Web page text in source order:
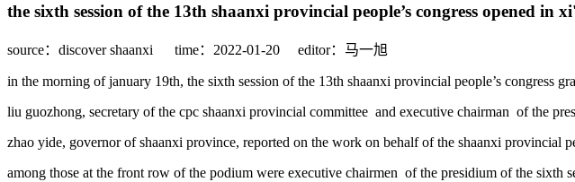
the sixth session of the 13th shaanxi provincial people’s congress opened in
source：discover shaanxi time：2022-01-20 editor：马一旭
in the morning of january 19th, the sixth session of the 13th shaanxi provincial people’s congress
liu guozhong, secretary of the cpc shaanxi provincial committee and executive chairman of the
zhao yide, governor of shaanxi province, reported on the work on behalf of the shaanxi provincial
among those at the front row of the podium were executive chairmen of the presidium of the